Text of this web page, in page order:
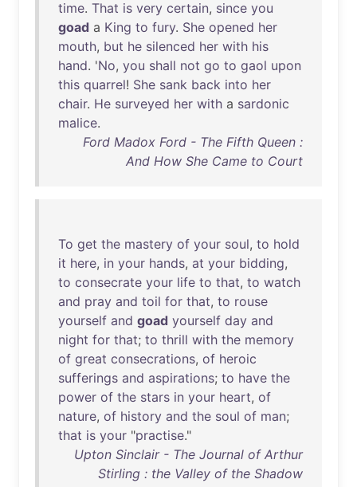
time. That is very certain, since you
goad a King to fury. She opened her
mouth, but he silenced her with his
hand. 'No, you shall not go to gaol upon
this quarrel! She sank back into her
chair. He surveyed her with a sardonic
malice.
Ford Madox Ford - The Fifth Queen :
And How She Came to Court
To get the mastery of your soul, to hold
it here, in your hands, at your bidding,
to consecrate your life to that, to watch
and pray and toil for that, to rouse
yourself and goad yourself day and
night for that; to thrill with the memory
of great consecrations, of heroic
sufferings and aspirations; to have the
power of the stars in your heart, of
nature, of history and the soul of man;
that is your "practise."
Upton Sinclair - The Journal of Arthur
Stirling : the Valley of the Shadow